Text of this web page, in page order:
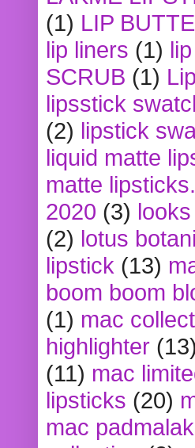
(1) LIP
lip liners (1)
SCRUB (1)
lipsstick
(2) lipstick
liquid matte
matte
2020 (3) looks
(2) lotus
lipstick (13)
boom boom
(1) mac
highlighter (13)
(11) mac
lipsticks (20)
mac